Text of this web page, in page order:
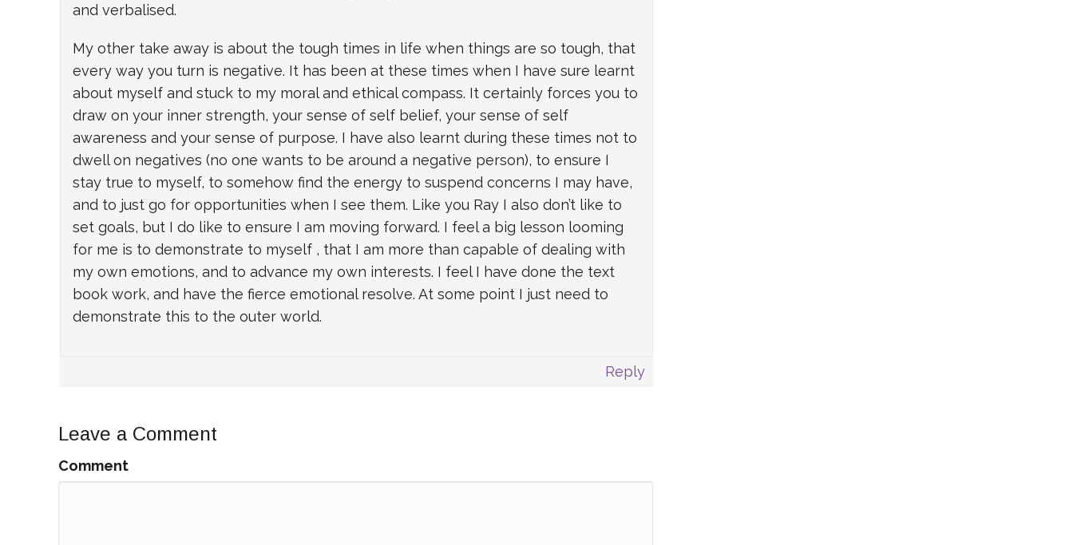
and verbalised.
My other take away is about the tough times in life when things are so tough, that
every way you turn is negative. It has been at these times when I have sure learnt
about myself and stuck to my moral and ethical compass. It certainly forces you to
draw on your inner strength, your sense of self belief, your sense of self
awareness and your sense of purpose. I have also learnt during these times not to
dwell on negatives (no one wants to be around a negative person), to ensure I
stay true to myself, to somehow find the energy to suspend concerns I may have,
and to just go for opportunities when I see them. Like you Ray I also don’t like to
set goals, but I do like to ensure I am moving forward. I feel a big lesson looming
for me is to demonstrate to myself , that I am more than capable of dealing with
my own emotions, and to advance my own interests. I feel I have done the text
book work, and have the fierce emotional resolve. At some point I just need to
demonstrate this to the outer world.
Reply
Leave a Comment
Comment